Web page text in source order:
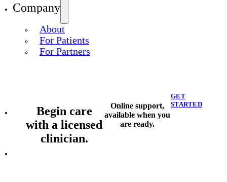
Company
About
For Patients
For Partners
Begin care
with a licensed
clinician.
Online support,
available when you
are ready.
GET
STARTED